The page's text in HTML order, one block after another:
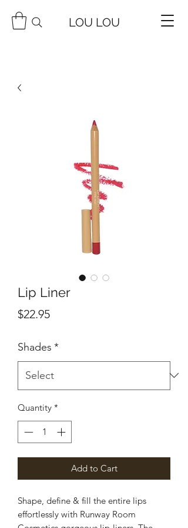
LOU LOU
Lip Liner
$22.95Price
Shades *
Quantity *
Add to Cart
Shape, define & fill the entire lips
effortlessly with Runway Room